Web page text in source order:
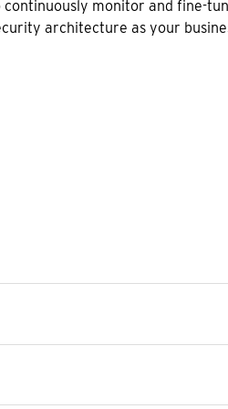
continuously monitor and fine-
architecture as your